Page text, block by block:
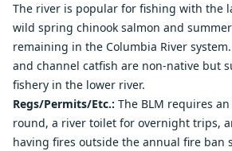
The river is popular for fishing with the
wild spring chinook salmon and
remaining in the Columbia River
and channel catfish are non-native but
fishery in the lower river.
Regs/Permits/Etc.: The BLM requires
round, a river toilet for overnight trips,
having fires outside the annual fire ban